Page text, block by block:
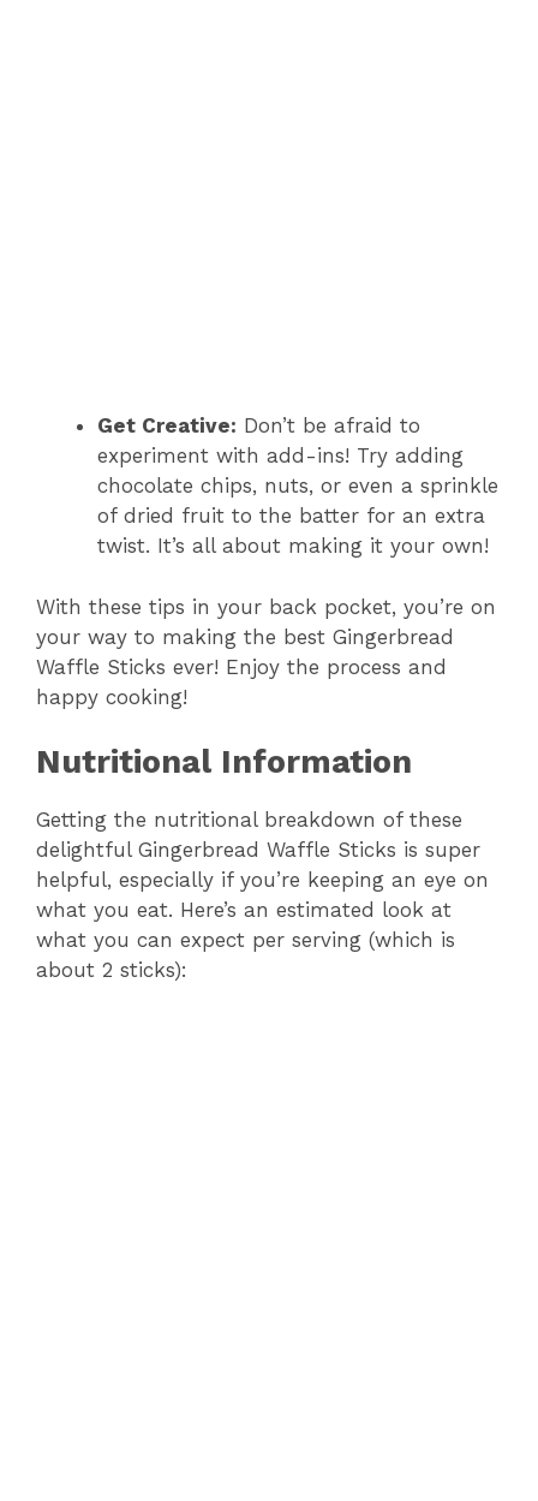
Get Creative: Don’t be afraid to
experiment with add-ins! Try adding
chocolate chips, nuts, or even a sprinkle
of dried fruit to the batter for an extra
twist. It’s all about making it your own!
With these tips in your back pocket, you’re on
your way to making the best Gingerbread
Waffle Sticks ever! Enjoy the process and
happy cooking!
Nutritional Information
Getting the nutritional breakdown of these
delightful Gingerbread Waffle Sticks is super
helpful, especially if you’re keeping an eye on
what you eat. Here’s an estimated look at
what you can expect per serving (which is
about 2 sticks):